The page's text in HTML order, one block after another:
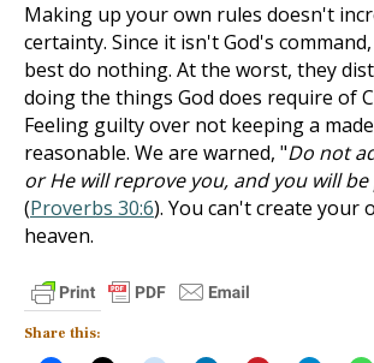
Making up your own rules doesn't
certainty. Since it isn't God's
best do nothing. At the worst, they
doing the things God does require of
Feeling guilty over not keeping a
reasonable. We are warned, "Do not
or He will reprove you, and you will
(Proverbs 30:6). You can't create your
heaven.
Share this: